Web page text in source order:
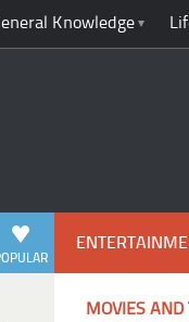
Knowledge
MOVIES AND